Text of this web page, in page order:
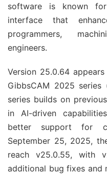
software is known
interface that
programmers,
engineers.
Version 25.0.64
GibbsCAM 2025
series builds on
in AI-driven
better support for
September 25, 2025,
reach v25.0.55, with
additional bug fixes and